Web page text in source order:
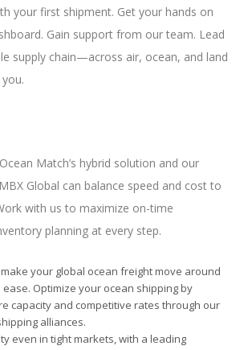
your first shipment. Get your hands on
Gain support from our team. Lead
supply chain—across air, ocean, and land
Match’s hybrid solution and our
Global can balance speed and cost to
with us to maximize on-time
planning at every step.
make your global ocean freight move around
Optimize your ocean shipping by
capacity and competitive rates through our
alliances.
even in tight markets, with a leading